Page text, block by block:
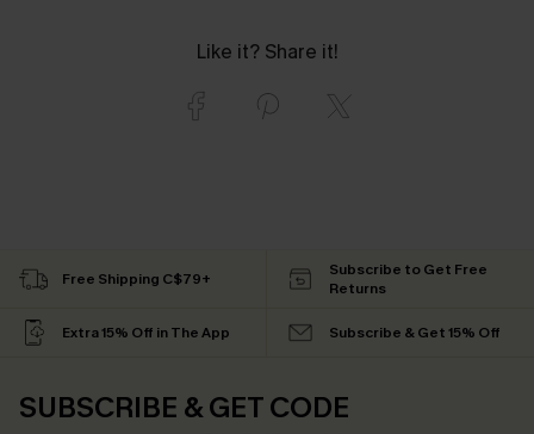
Like it? Share it!
Free Shipping C$79+
Subscribe to Get Free
Returns
Extra 15% Off in The App Subscribe & Get 15% Off
SUBSCRIBE & GET CODE